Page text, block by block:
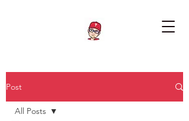
Post
All Posts